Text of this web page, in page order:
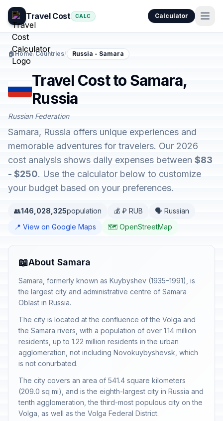
Travel Cost CALC Calculator
🏠Home/Countries/ Russia - Samara
Travel Cost to Samara,
Russia
Russian Federation
Samara, Russia offers unique experiences and
memorable adventures for travelers. Our 2026
cost analysis shows daily expenses between $83
- $250. Use the calculator below to customize
your budget based on your preferences.
👥146,028,325population 💰 ₽ RUB
🗣️ Russian
📍 View on Google Maps
🗺️ OpenStreetMap
📖About Samara
Samara, formerly known as Kuybyshev (1935–1991), is
the largest city and administrative centre of Samara
Oblast in Russia.
The city is located at the confluence of the Volga and
the Samara rivers, with a population of over 1.14 million
residents, up to 1.22 million residents in the urban
agglomeration, not including Novokuybyshevsk, which
is not conurbated.
The city covers an area of 541.4 square kilometers
(209.0 sq mi), and is the eighth-largest city in Russia and
tenth agglomeration, the third-most populous city on the
Volga, as well as the Volga Federal District.